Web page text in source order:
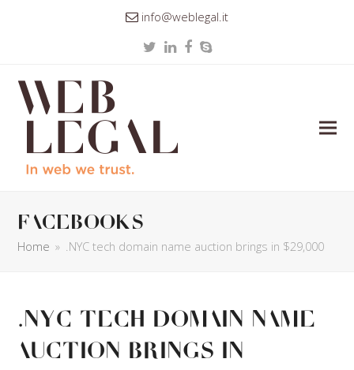
info@weblegal.it
TwitterLinkedIn
Facebook
Skype
facebooks
Home » .NYC tech domain name auction brings in $29,000
.NYC tech domain name
auction brings in